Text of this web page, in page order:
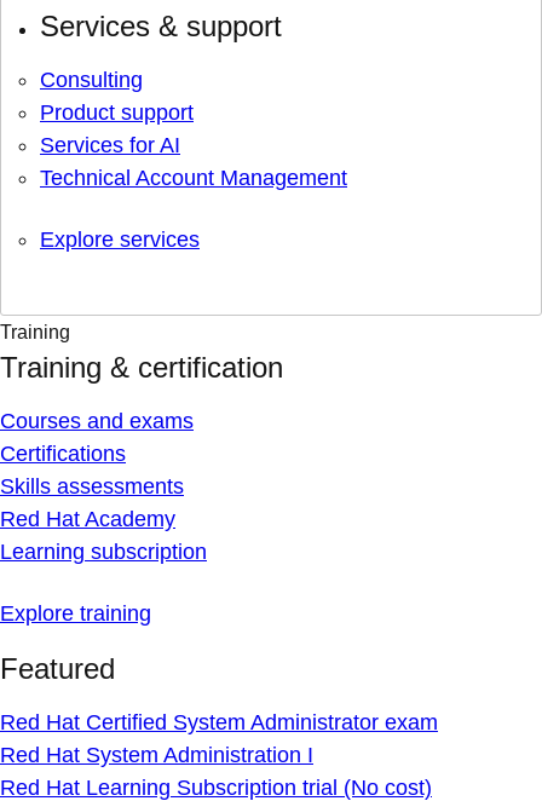
Services & support
Consulting
Product support
Services for AI
Technical Account Management
Explore services
Training
Training & certification
Courses and exams
Certifications
Skills assessments
Red Hat Academy
Learning subscription
Explore training
Featured
Red Hat Certified System Administrator exam
Red Hat System Administration I
Red Hat Learning Subscription trial (No cost)